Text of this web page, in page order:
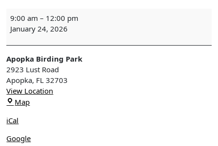
Apopka
Birding
Park
Workday
9:00 am – 12:00 pm
January 24, 2026
Apopka Birding Park
2923 Lust Road
Apopka, FL 32703
View Location
MapApopka
iCal
Google